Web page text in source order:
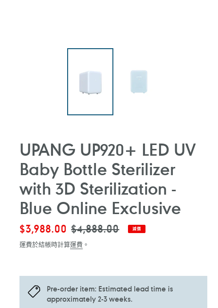
UPANG UP920+ LED UV
Baby Bottle Sterilizer
with 3D Sterilization -
Blue Online Exclusive
售
價
$3,988.00 定
價
$4,888.00 減價
運費於結帳時計算運費 。
Pre-order item: Estimated lead time is
approximately 2-3 weeks.